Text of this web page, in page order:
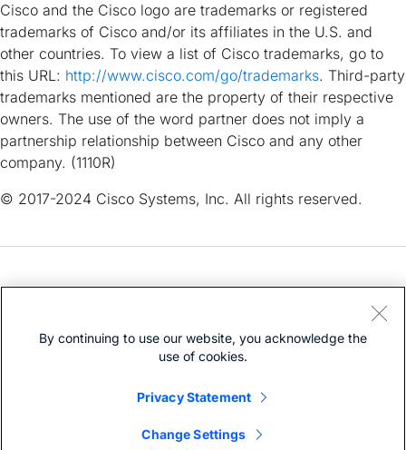
Cisco and the Cisco logo are trademarks or registered
trademarks of Cisco and/or its affiliates in the U.S. and
other countries. To view a list of Cisco trademarks, go to
this URL: http://www.cisco.com/go/trademarks. Third-party
trademarks mentioned are the property of their respective
owners. The use of the word partner does not imply a
partnership relationship between Cisco and any other
company. (1110R)
© 2017-2024 Cisco Systems, Inc. All rights reserved.
Open a Support Case
Cisco Service Contract)
By continuing to use our website, you acknowledge the
use of cookies.
Privacy Statement
Change Settings